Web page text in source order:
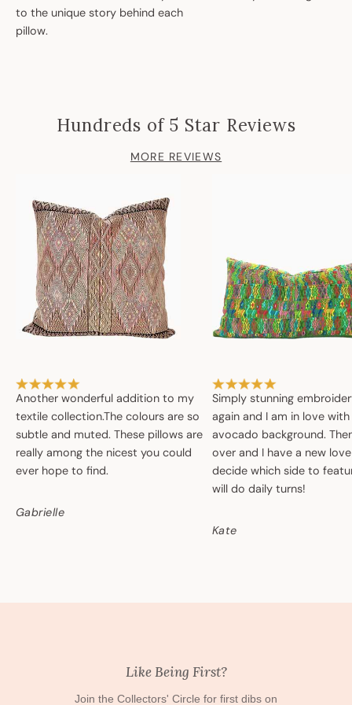
to the unique story behind each
pillow.
Hundreds of 5 Star Reviews
MORE REVIEWS
Another wonderful addition to my
textile collection.The colours are so
subtle and muted. These pillows are
really among the nicest you could
ever hope to find.
Gabrielle
Simply stunning
again and I am in love
avocado background.
over and I have a new
decide which side to
will do daily turns!
Kate
Like Being First?
Join the Collectors' Circle for first dibs on